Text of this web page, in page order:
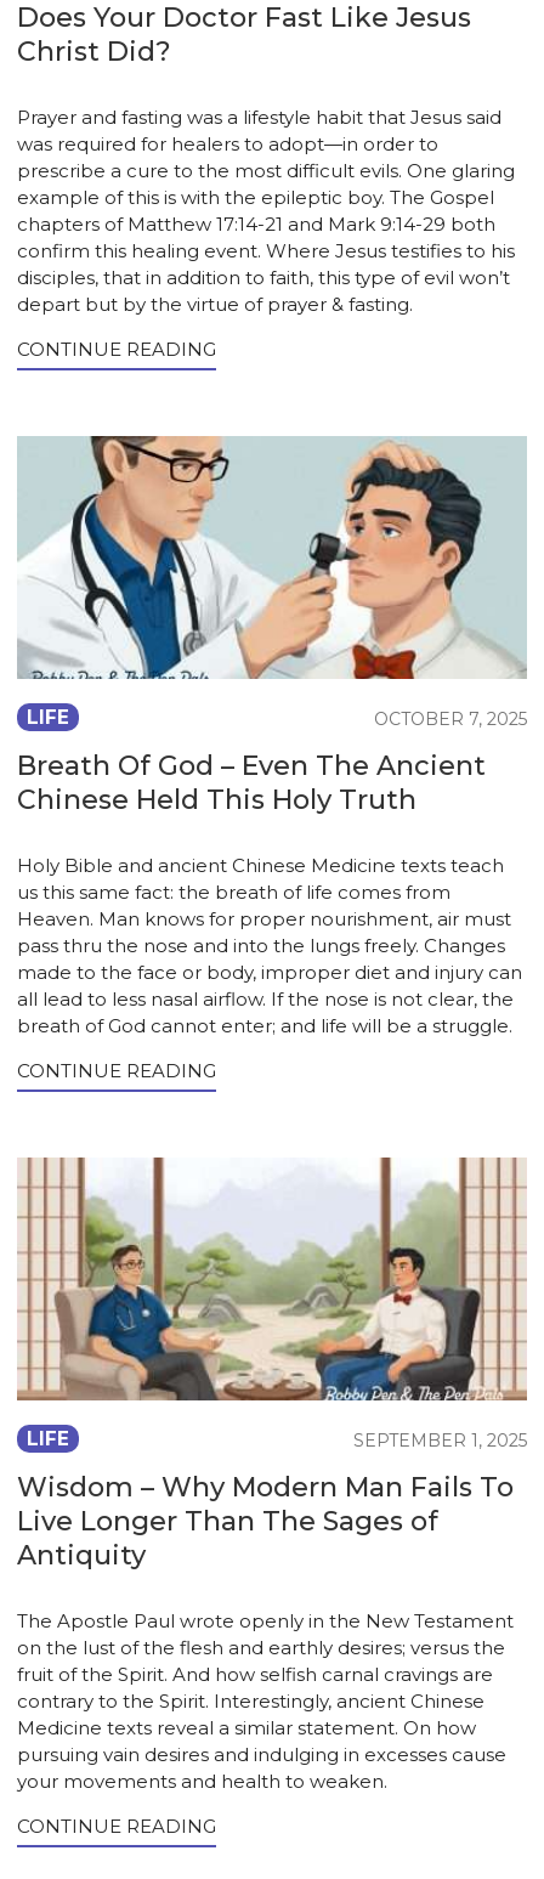
Does Your Doctor Fast Like Jesus
Christ Did?
Prayer and fasting was a lifestyle habit that Jesus said
was required for healers to adopt—in order to
prescribe a cure to the most difficult evils. One glaring
example of this is with the epileptic boy. The Gospel
chapters of Matthew 17:14-21 and Mark 9:14-29 both
confirm this healing event. Where Jesus testifies to his
disciples, that in addition to faith, this type of evil won’t
depart but by the virtue of prayer & fasting.
CONTINUE READING
LIFE OCTOBER 7, 2025
Breath Of God – Even The Ancient
Chinese Held This Holy Truth
Holy Bible and ancient Chinese Medicine texts teach
us this same fact: the breath of life comes from
Heaven. Man knows for proper nourishment, air must
pass thru the nose and into the lungs freely. Changes
made to the face or body, improper diet and injury can
all lead to less nasal airflow. If the nose is not clear, the
breath of God cannot enter; and life will be a struggle.
CONTINUE READING
LIFE SEPTEMBER 1, 2025
Wisdom – Why Modern Man Fails To
Live Longer Than The Sages of
Antiquity
The Apostle Paul wrote openly in the New Testament
on the lust of the flesh and earthly desires; versus the
fruit of the Spirit. And how selfish carnal cravings are
contrary to the Spirit. Interestingly, ancient Chinese
Medicine texts reveal a similar statement. On how
pursuing vain desires and indulging in excesses cause
your movements and health to weaken.
CONTINUE READING